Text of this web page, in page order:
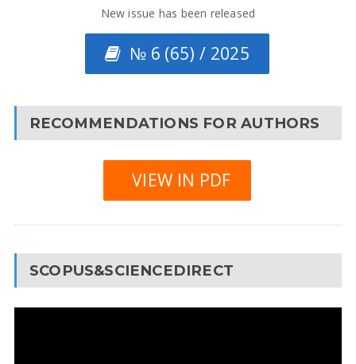
New issue has been released
№ 6 (65) / 2025
RECOMMENDATIONS FOR AUTHORS
VIEW IN PDF
SCOPUS&SCIENCEDIRECT